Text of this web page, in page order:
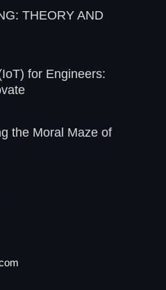
THEORY AND
for Engineers:
the Moral Maze of